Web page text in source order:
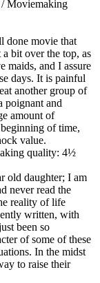
Moviemaking
done movie that
bit over the top, as
maids, and I assure
days. It is painful
another group of
poignant and
amount of
of time,
value.
quality: 4½
old daughter; I am
never read the
reality of life
written, with
been so
of some of these
In the midst
to raise their